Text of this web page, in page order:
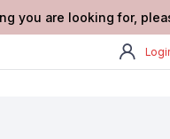
you are looking for,